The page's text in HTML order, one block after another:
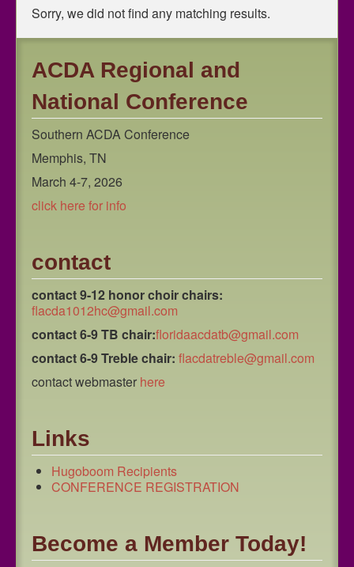
Sorry, we did not find any matching results.
ACDA Regional and
National Conference
Southern ACDA Conference
Memphis, TN
March 4-7, 2026
click here for info
contact
contact 9-12 honor choir chairs:
flacda1012hc@gmail.com
contact 6-9 TB chair:floridaacdatb@gmail.com
contact 6-9 Treble chair: flacdatreble@gmail.com
contact webmaster here
Links
Hugoboom Recipients
CONFERENCE REGISTRATION
Become a Member Today!